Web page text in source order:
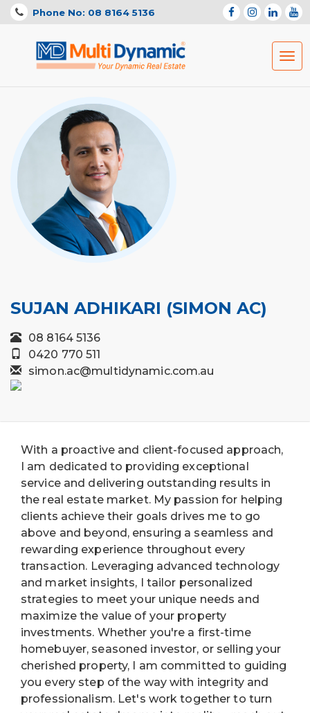
Phone No: 08 8164 5136
SUJAN ADHIKARI (SIMON AC)
08 8164 5136
0420 770 511
simon.ac@multidynamic.com.au
With a proactive and client-focused approach,
I am dedicated to providing exceptional
service and delivering outstanding results in
the real estate market. My passion for helping
clients achieve their goals drives me to go
above and beyond, ensuring a seamless and
rewarding experience throughout every
transaction. Leveraging advanced technology
and market insights, I tailor personalized
strategies to meet your unique needs and
maximize the value of your property
investments. Whether you're a first-time
homebuyer, seasoned investor, or selling your
cherished property, I am committed to guiding
you every step of the way with integrity and
professionalism. Let's work together to turn